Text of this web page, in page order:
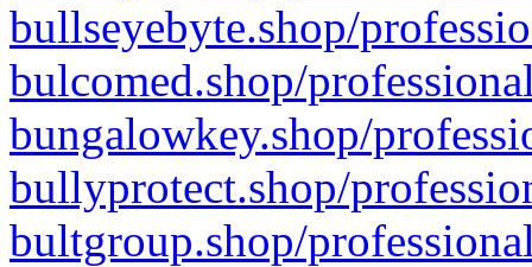
bullseyebyte.shop/
bulcomed.shop/
bungalowkey.shop/
bullyprotect.shop/
bultgroup.shop/